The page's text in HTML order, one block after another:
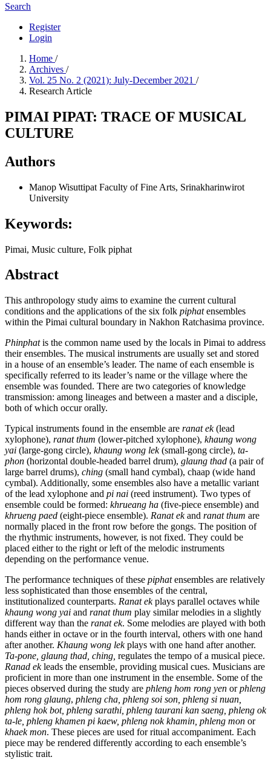
Search
Register
Login
Home /
Archives /
Vol. 25 No. 2 (2021): July-December 2021 /
Research Article
PIMAI PIPAT: TRACE OF MUSICAL
CULTURE
Authors
Manop Wisuttipat Faculty of Fine Arts, Srinakharinwirot
University
Keywords:
Pimai, Music culture, Folk piphat
Abstract
This anthropology study aims to examine the current cultural
conditions and the applications of the six folk piphatensembles
within the Pimai cultural boundary in Nakhon Ratchasima province.
Phinphatis the common name used by the locals in Pimai to address
their ensembles. The musical instruments are usually set and stored
in a house of an ensemble’s leader. The name of each ensemble is
specifically referred to its leader’s name or the village where the
ensemble was founded. There are two categories of knowledge
transmission: among lineages and between a master and a disciple,
both of which occur orally.
Typical instruments found in the ensemble are ranat ek(lead
xylophone), ranat thum (lower-pitched xylophone), khaung wong
yai (large-gong circle), khaung wong lek(small-gong circle), ta-
phon (horizontal double-headed barrel drum), glaung thad (a pair of
large barrel drums), ching (small hand cymbal), chaap (wide hand
cymbal). Additionally, some ensembles also have a metallic variant
of the lead xylophone and pi nai (reed instrument). Two types of
ensemble could be formed: khrueang ha (five-piece ensemble) and
khrueng paed (eight-piece ensemble). Ranat ekand ranat thum are
normally placed in the front row before the gongs. The position of
the rhythmic instruments, however, is not fixed. They could be
placed either to the right or left of the melodic instruments
depending on the performance venue.
The performance techniques of these piphatensembles are relatively
less sophisticated than those ensembles of the central,
institutionalized counterparts. Ranat ekplays parallel octaves while
khaung wong yai and ranat thum play similar melodies in a slightly
different way than the ranat ek. Some melodies are played with both
hands either in octave or in the fourth interval, others with one hand
after another. Khaung wong lekplays with one hand after another.
Ta-pone, glaung thad, ching, regulates the tempo of a musical piece.
Ranad ekleads the ensemble, providing musical cues. Musicians are
proficient in more than one instrument in the ensemble. Some of the
pieces observed during the study are phleng hom rong yen orphleng
hom rong glaung, phleng cha, phleng soi son, phleng si nuan,
phleng hok bot, phleng sarathi, phleng taurani kan saeng, phleng ok
ta-le, phleng khamen pi kaew, phleng nok khamin, phleng mon or
khaek mon. These pieces are used for ritual accompaniment. Each
piece may be rendered differently according to each ensemble’s
stylistic trait.